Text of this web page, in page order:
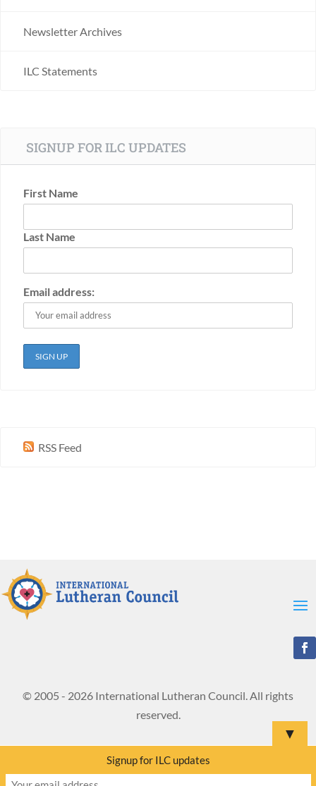
Newsletter Archives
ILC Statements
SIGNUP FOR ILC UPDATES
First Name
Last Name
Email address:
RSS Feed
© 2005 - 2026 International Lutheran Council. All rights
reserved.
▼
Signup for ILC updates